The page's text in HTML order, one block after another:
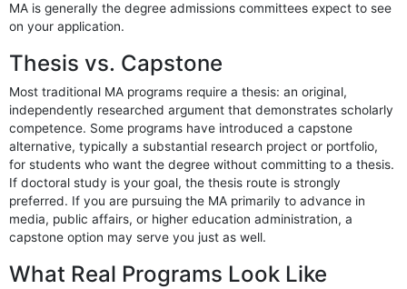
MA is generally the degree admissions committees expect to see
on your application.
Thesis vs. Capstone
Most traditional MA programs require a thesis: an original,
independently researched argument that demonstrates scholarly
competence. Some programs have introduced a capstone
alternative, typically a substantial research project or portfolio,
for students who want the degree without committing to a thesis.
If doctoral study is your goal, the thesis route is strongly
preferred. If you are pursuing the MA primarily to advance in
media, public affairs, or higher education administration, a
capstone option may serve you just as well.
What Real Programs Look Like